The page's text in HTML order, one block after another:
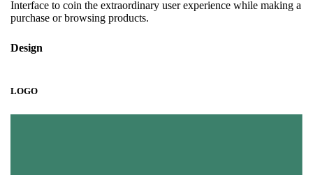
Interface to coin the extraordinary user experience while making a
purchase or browsing products.
Design
LOGO